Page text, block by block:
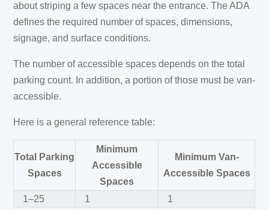
about striping a few spaces near the entrance. The ADA
defines the required number of spaces, dimensions,
signage, and surface conditions.
The number of accessible spaces depends on the total
parking count. In addition, a portion of those must be van-
accessible.
Here is a general reference table:
Total Parking
Spaces
Minimum
Accessible
Spaces
Minimum Van-
Accessible Spaces
1–25 1
1